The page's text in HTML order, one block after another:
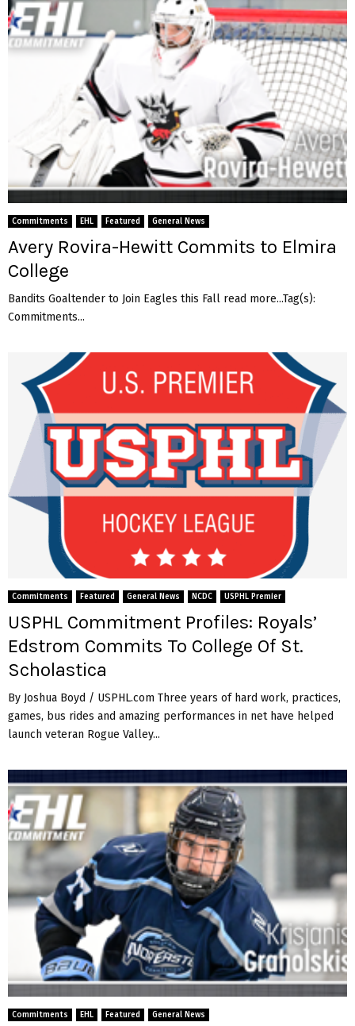
Commitments EHL Featured General News
Avery Rovira-Hewitt Commits to Elmira
College
Bandits Goaltender to Join Eagles this Fall read more...Tag(s):
Commitments...
Commitments Featured General News NCDC USPHL Premier
USPHL Commitment Profiles: Royals’
Edstrom Commits To College Of St.
Scholastica
By Joshua Boyd / USPHL.com Three years of hard work, practices,
games, bus rides and amazing performances in net have helped
launch veteran Rogue Valley...
Commitments EHL Featured General News